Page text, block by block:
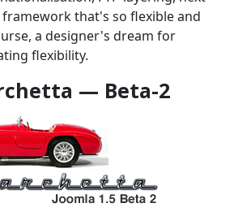
that's so flexible and
a designer's dream for
flexibility.
— Beta-2